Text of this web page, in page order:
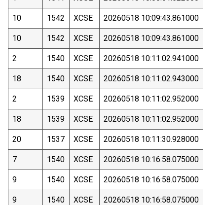
10 1542 XCSE 20260518 10:09:43.861000
10 1542 XCSE 20260518 10:09:43.861000
2 1540 XCSE 20260518 10:11:02.941000
18 1540 XCSE 20260518 10:11:02.943000
2 1539 XCSE 20260518 10:11:02.952000
18 1539 XCSE 20260518 10:11:02.952000
20 1537 XCSE 20260518 10:11:30.928000
7 1540 XCSE 20260518 10:16:58.075000
9 1540 XCSE 20260518 10:16:58.075000
9 1540 XCSE 20260518 10:16:58.075000